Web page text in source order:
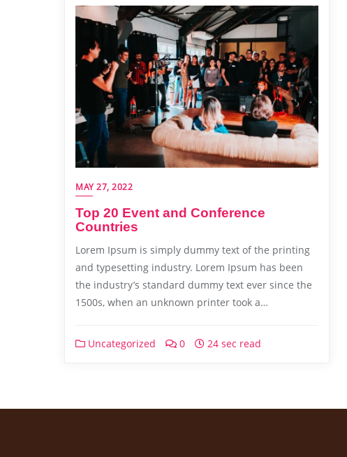
MAY 27, 2022
Top 20 Event and Conference
Countries
Lorem Ipsum is simply dummy text of the printing
and typesetting industry. Lorem Ipsum has been
the industry’s standard dummy text ever since the
1500s, when an unknown printer took a…
Uncategorized 0 24 sec read